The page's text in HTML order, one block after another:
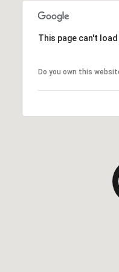
This page can't
Do you own this